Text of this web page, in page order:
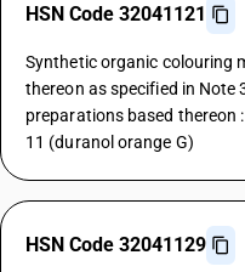
HSN Code 32041121
Synthetic organic colouring
thereon as specified in Note
preparations based thereon
11 (duranol orange G)
HSN Code 32041129